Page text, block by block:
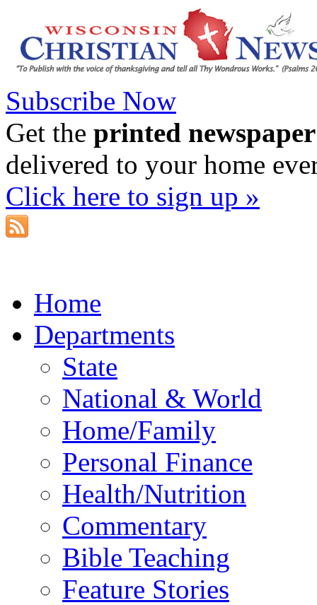
Subscribe Now
Get the printed newspaper
delivered to your home
Click here to sign up »
Home
Departments
State
National & World
Home/Family
Personal Finance
Health/Nutrition
Commentary
Bible Teaching
Feature Stories